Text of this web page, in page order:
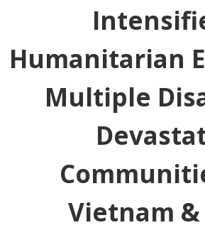
Humanitarian
Multiple
Vietnam